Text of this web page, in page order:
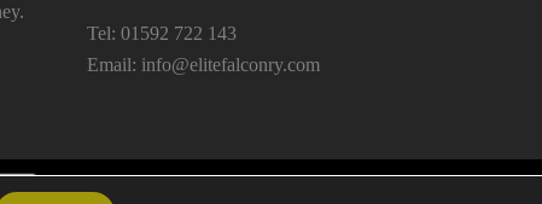
Tel: 01592 722 143
Email: info@elitefalconry.com